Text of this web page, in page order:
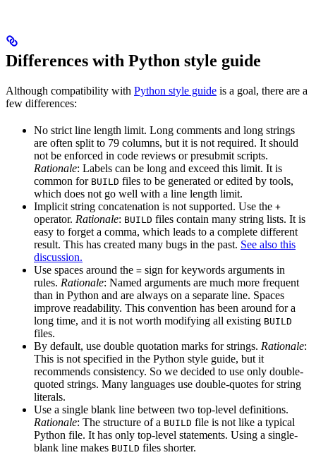
Differences with Python style guide
Although compatibility with Python style guide is a goal, there are a
few differences:
No strict line length limit. Long comments and long strings
are often split to 79 columns, but it is not required. It should
not be enforced in code reviews or presubmit scripts.
Rationale: Labels can be long and exceed this limit. It is
common for BUILD files to be generated or edited by tools,
which does not go well with a line length limit.
Implicit string concatenation is not supported. Use the +
operator. Rationale: BUILD files contain many string lists. It is
easy to forget a comma, which leads to a complete different
result. This has created many bugs in the past. See also this
discussion.
Use spaces around the = sign for keywords arguments in
rules. Rationale: Named arguments are much more frequent
than in Python and are always on a separate line. Spaces
improve readability. This convention has been around for a
long time, and it is not worth modifying all existing BUILD
files.
By default, use double quotation marks for strings. Rationale:
This is not specified in the Python style guide, but it
recommends consistency. So we decided to use only double-
quoted strings. Many languages use double-quotes for string
literals.
Use a single blank line between two top-level definitions.
Rationale: The structure of a BUILD file is not like a typical
Python file. It has only top-level statements. Using a single-
blank line makes BUILD files shorter.